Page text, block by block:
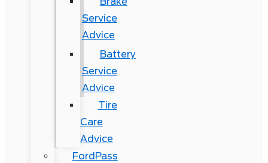
Service
Advice
Battery
Service
Advice
Tire
Care
Advice
FordPass